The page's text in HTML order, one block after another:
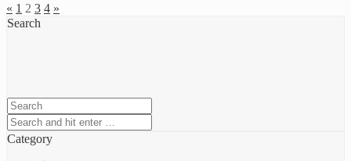
« 1 2 3 4 »
Search
Category